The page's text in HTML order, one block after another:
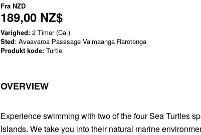
Fra NZD
189,00 NZ$
Varighed: 2 Timer (Ca.)
Sted: Avaavaroa Passsage Vaimaanga Rarotonga
Produkt kode: Turtle
OVERVIEW
Experience swimming with two of the four Sea Turtles
Islands. We take you into their natural marine